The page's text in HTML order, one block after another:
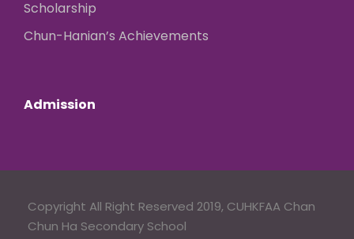
Scholarship
Chun-Hanian’s Achievements
Admission
Copyright All Right Reserved 2019, CUHKFAA Chan
Chun Ha Secondary School